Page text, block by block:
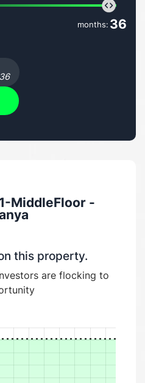
months: 36
MiddleFloor -
this property.
are flocking to